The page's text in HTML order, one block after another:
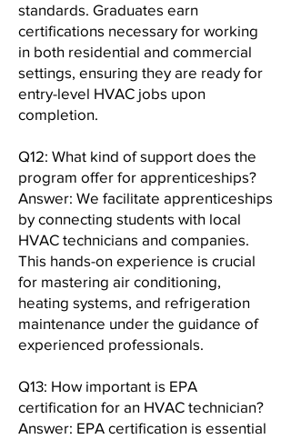
standards. Graduates earn
certifications necessary for working
in both residential and commercial
settings, ensuring they are ready for
entry-level HVAC jobs upon
completion.
Q12: What kind of support does the
program offer for apprenticeships?
Answer: We facilitate apprenticeships
by connecting students with local
HVAC technicians and companies.
This hands-on experience is crucial
for mastering air conditioning,
heating systems, and refrigeration
maintenance under the guidance of
experienced professionals.
Q13: How important is EPA
certification for an HVAC technician?
Answer: EPA certification is essential